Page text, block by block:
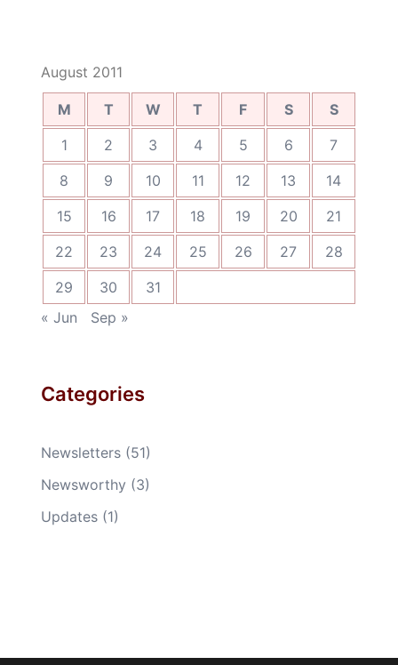
August 2011
M T W T F S
S
1
2 3 4 5 6
7
8
9 10 11 12 13
14
15
16 17 18 19 20
21
22
23 24 25 26 27
28
29
30
31
« Jun
Sep »
Categories
Newsletters (51)
Newsworthy (3)
Updates (1)